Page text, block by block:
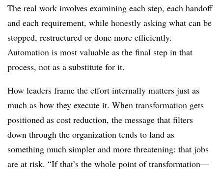
The real work involves examining each step, each handoff
and each requirement, while honestly asking what can be
stopped, restructured or done more efficiently.
Automation is most valuable as the final step in that
process, not as a substitute for it.
How leaders frame the effort internally matters just as
much as how they execute it. When transformation gets
positioned as cost reduction, the message that filters
down through the organization tends to land as
something much simpler and more threatening: that jobs
are at risk. “If that’s the whole point of transformation—